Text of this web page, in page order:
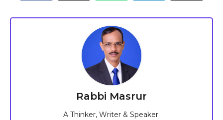
Rabbi Masrur
A Thinker, Writer & Speaker.